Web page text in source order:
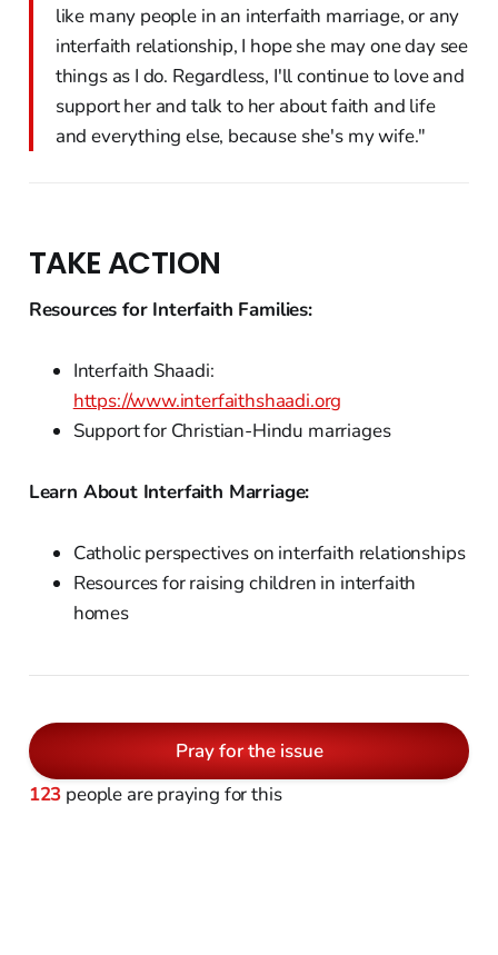
like many people in an interfaith marriage, or any
interfaith relationship, I hope she may one day see
things as I do. Regardless, I'll continue to love and
support her and talk to her about faith and life
and everything else, because she's my wife."
TAKE ACTION
Resources for Interfaith Families:
Interfaith Shaadi:
https://www.interfaithshaadi.org
Support for Christian-Hindu marriages
Learn About Interfaith Marriage:
Catholic perspectives on interfaith relationships
Resources for raising children in interfaith
homes
Pray for the issue
123 people are praying for this